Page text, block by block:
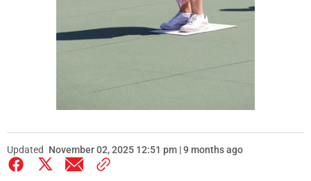
Updated November 02, 2025 12:51 pm | 9 months ago